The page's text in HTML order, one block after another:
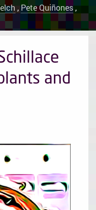
,Pete Quiñones,
and